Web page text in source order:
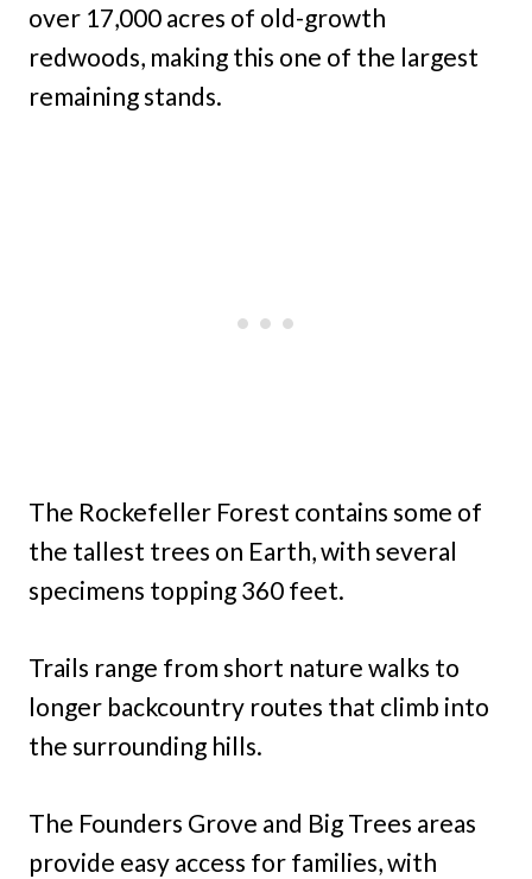
over 17,000 acres of old-growth
redwoods, making this one of the largest
remaining stands.
The Rockefeller Forest contains some of
the tallest trees on Earth, with several
specimens topping 360 feet.
Trails range from short nature walks to
longer backcountry routes that climb into
the surrounding hills.
The Founders Grove and Big Trees areas
provide easy access for families, with